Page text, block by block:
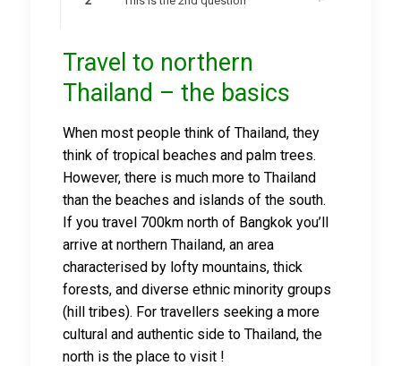
Travel to northern
Thailand – the basics
When most people think of Thailand, they
think of tropical beaches and palm trees.
However, there is much more to Thailand
than the beaches and islands of the south.
If you travel 700km north of Bangkok you’ll
arrive at northern Thailand, an area
characterised by lofty mountains, thick
forests, and diverse ethnic minority groups
(hill tribes). For travellers seeking a more
cultural and authentic side to Thailand, the
north is the place to visit !